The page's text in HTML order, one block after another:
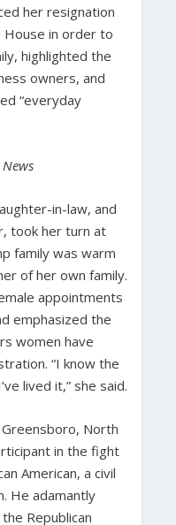
her resignation
in order to
highlighted the
owners, and
“everyday
in-law, and
took her turn at
family was warm
of her own family.
appointments
emphasized the
women have
“I know the
lived it,” she said.
North
in the fight
American, a civil
He adamantly
Republican